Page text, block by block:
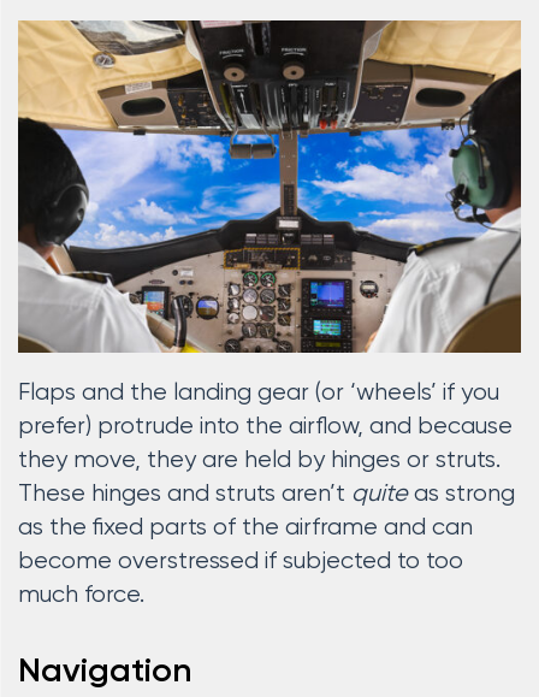
Flaps and the landing gear (or ‘wheels’ if you
prefer) protrude into the airflow, and because
they move, they are held by hinges or struts.
These hinges and struts aren’t quiteas strong
as the fixed parts of the airframe and can
become overstressed if subjected to too
much force.
Navigation